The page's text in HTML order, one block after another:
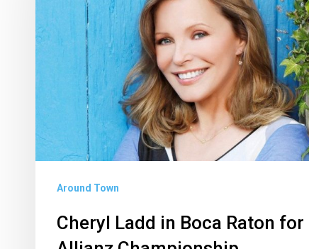
Raton
Championship
Around Town
Cheryl Ladd in Boca Raton for